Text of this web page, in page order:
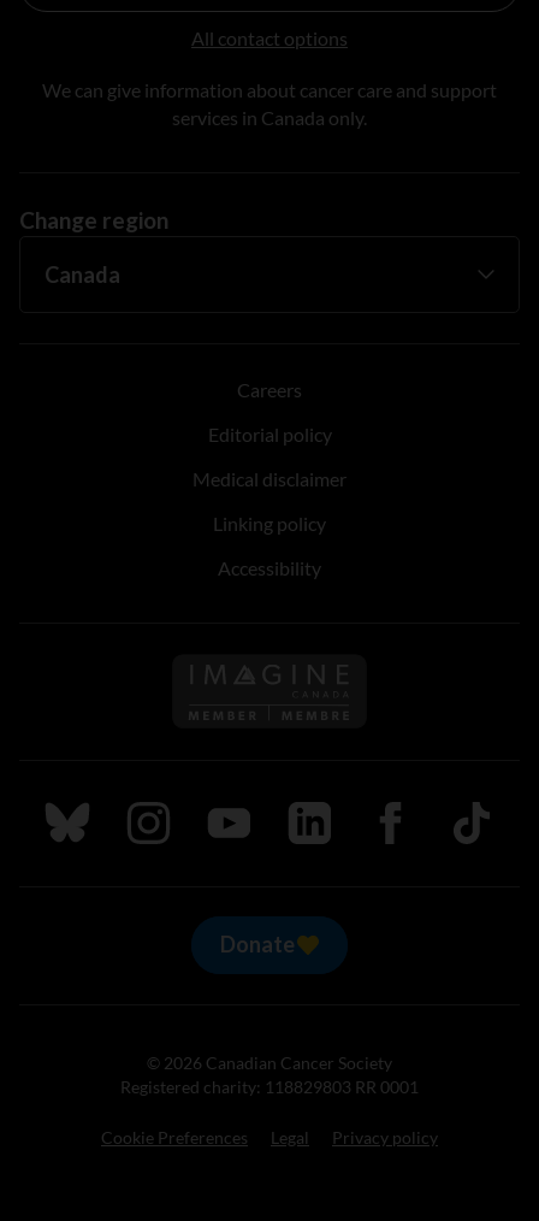
All contact options
We can give information about cancer care and support
services in Canada only.
Change region
Careers
Editorial policy
Medical disclaimer
Linking policy
Accessibility
Follow us on Imagine
Follow us on Bluesky
Follow us on Instagram
Follow us on Youtube
Follow us on LinkedIn
Follow us on
TikTok
Donate
© 2026 Canadian Cancer Society
Registered charity: 118829803 RR 0001
Cookie Preferences Legal Privacy policy